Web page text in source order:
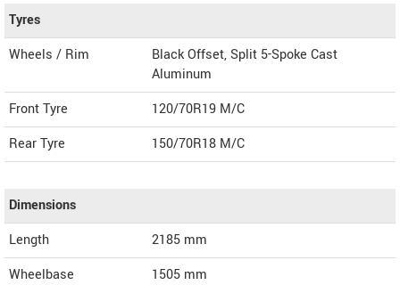
Tyres
Wheels / Rim
Black Offset, Split 5-Spoke Cast
Aluminum
Front Tyre
120/70R19 M/C
Rear Tyre
150/70R18 M/C
Dimensions
Length
2185 mm
Wheelbase
1505 mm